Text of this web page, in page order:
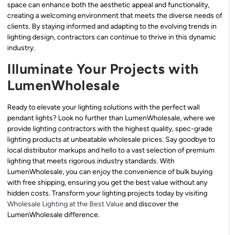
space can enhance both the aesthetic appeal and functionality,
creating a welcoming environment that meets the diverse needs of
clients. By staying informed and adapting to the evolving trends in
lighting design, contractors can continue to thrive in this dynamic
industry.
Illuminate Your Projects with
LumenWholesale
Ready to elevate your lighting solutions with the perfect wall
pendant lights? Look no further than LumenWholesale, where we
provide lighting contractors with the highest quality, spec-grade
lighting products at unbeatable wholesale prices. Say goodbye to
local distributor markups and hello to a vast selection of premium
lighting that meets rigorous industry standards. With
LumenWholesale, you can enjoy the convenience of bulk buying
with free shipping, ensuring you get the best value without any
hidden costs. Transform your lighting projects today by visiting
Wholesale Lighting at the Best Valueand discover the
LumenWholesale difference.